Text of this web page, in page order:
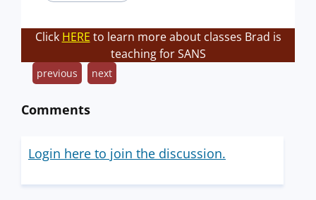
Click HERE to learn more about classes Brad is
teaching for SANS
previous next
Comments
Login here to join the discussion.